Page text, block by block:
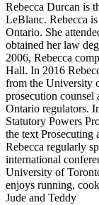
Rebecca Durcan is
LeBlanc. Rebecca
Ontario. She
obtained her law
2006, Rebecca
Hall. In 2016
from the University
prosecution counsel
Ontario regulators.
Statutory Powers
the text Prosecuting
Rebecca regularly
international
University of
enjoys running,
Jude and Teddy